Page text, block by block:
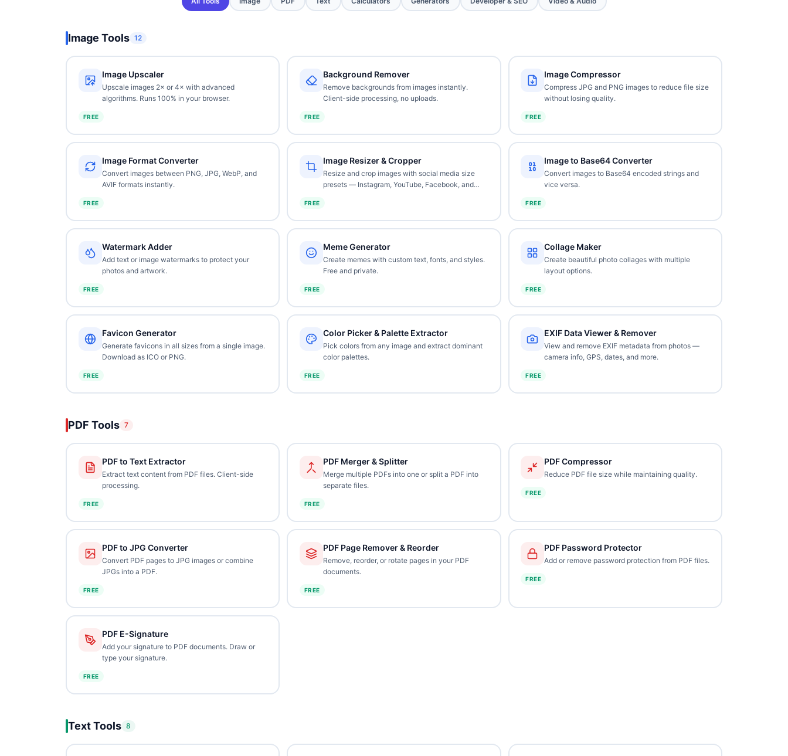
Image Tools 12
Image Upscaler
Upscale images 2× or 4× with advanced
algorithms. Runs 100% in your browser.
FREE
Background Remover
Remove backgrounds from images instantly.
Client-side processing, no uploads.
FREE
Image Compressor
Compress JPG and PNG images to reduce file size
without losing quality.
FREE
Image Format Converter
Convert images between PNG, JPG, WebP, and
AVIF formats instantly.
FREE
Image Resizer & Cropper
Resize and crop images with social media size
presets — Instagram, YouTube, Facebook, and
FREE
Image to Base64 Converter
Convert images to Base64 encoded strings and
vice versa.
FREE
Watermark Adder
Add text or image watermarks to protect your
photos and artwork.
FREE
Meme Generator
Create memes with custom text, fonts, and styles.
Free and private.
FREE
Collage Maker
Create beautiful photo collages with multiple
layout options.
FREE
Favicon Generator
Generate favicons in all sizes from a single image.
Download as ICO or PNG.
FREE
Color Picker & Palette Extractor
Pick colors from any image and extract dominant
color palettes.
FREE
EXIF Data Viewer & Remover
View and remove EXIF metadata from photos —
camera info, GPS, dates, and more.
FREE
PDF Tools 7
PDF to Text Extractor
Extract text content from PDF files. Client-side
processing.
FREE
PDF Merger & Splitter
Merge multiple PDFs into one or split a PDF into
separate files.
FREE
PDF Compressor
Reduce PDF file size while maintaining quality.
FREE
PDF to JPG Converter
Convert PDF pages to JPG images or combine
JPGs into a PDF.
FREE
PDF Page Remover & Reorder
Remove, reorder, or rotate pages in your PDF
documents.
FREE
PDF Password Protector
Add or remove password protection from PDF files.
FREE
PDF E-Signature
Add your signature to PDF documents. Draw or
type your signature.
FREE
Text Tools 8